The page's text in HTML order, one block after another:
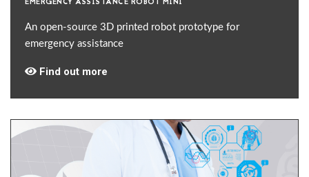
EMERGENCY ASSISTANCE ROBOT MINI
An open-source 3D printed robot prototype for
emergency assistance
Find out more